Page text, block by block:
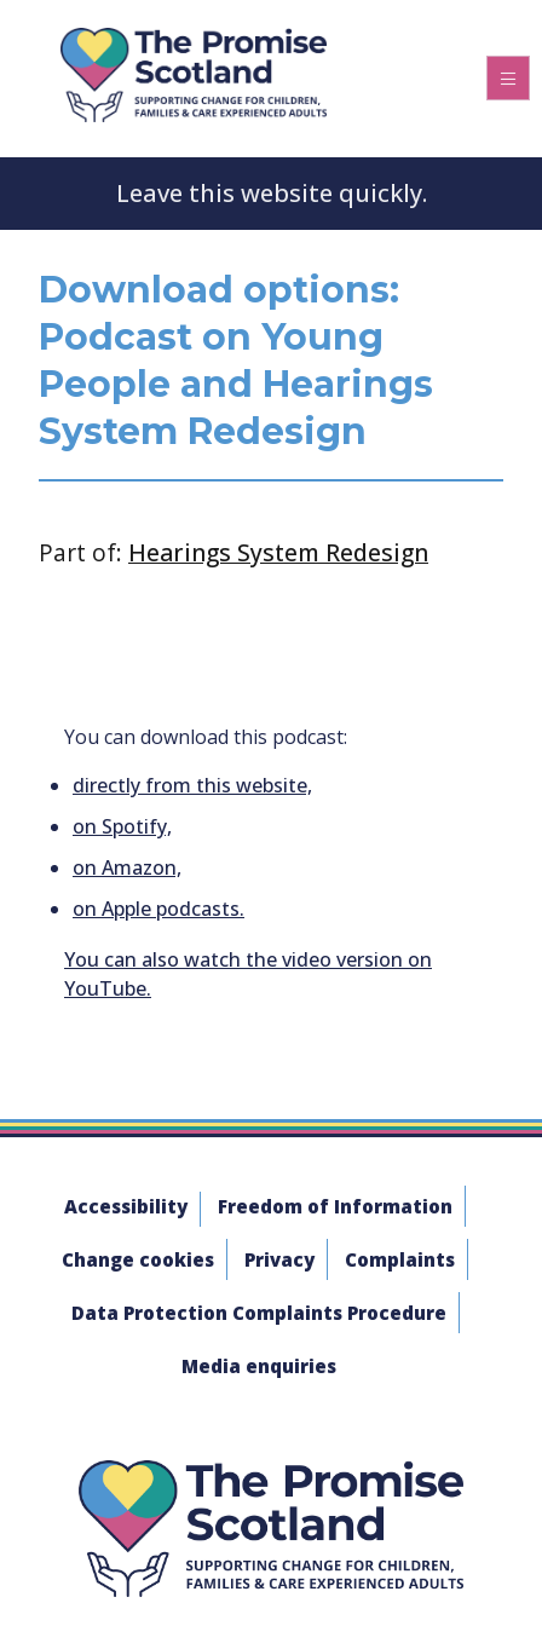
Leave this website quickly.
Download options:
Podcast on Young
People and Hearings
System Redesign
Part of: Hearings System Redesign
You can download this podcast:
directly from this website,
on Spotify,
on Amazon,
on Apple podcasts.
You can also watch the video version on
YouTube.
Accessibility Freedom of Information
Change cookies Privacy Complaints
Data Protection Complaints Procedure
Media enquiries